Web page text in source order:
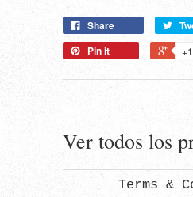
Share
Pin it
+1
Ver todos los
Terms &